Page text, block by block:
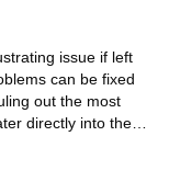
issue if left
can be fixed
out the most
directly into the